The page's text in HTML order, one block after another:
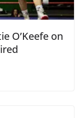
O’Keefe on